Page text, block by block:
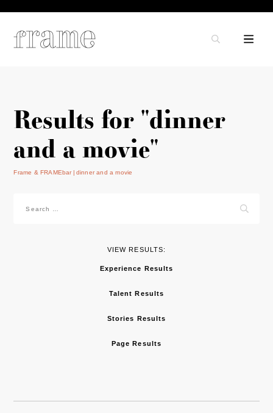
Results for "dinner
and a movie"
Frame & FRAMEbar dinner and a movie
for:
VIEW RESULTS:
Experience Results
Talent Results
Stories Results
Page Results